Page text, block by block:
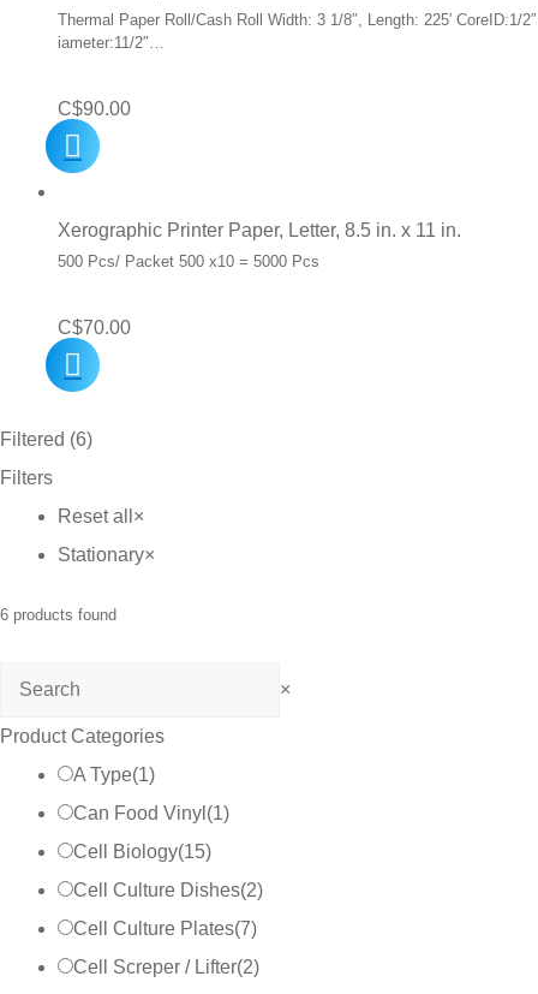
Thermal Paper Roll/Cash Roll Width: 3 1/8″, Length: 225′ CoreID:1/2″
iameter:11/2″…
C$90.00
Xerographic Printer Paper, Letter, 8.5 in. x 11 in.
500 Pcs/ Packet 500 x10 = 5000 Pcs
C$70.00
Filtered (6)
Filters
Reset all ×
Stationary×
6 products found
Search ×
Product Categories
A Type(1)
Can Food Vinyl (1)
Cell Biology(15)
Cell Culture Dishes(2)
Cell Culture Plates(7)
Cell Screper / Lifter(2)